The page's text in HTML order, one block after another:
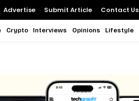
Advertise Submit Article Contact Us
Crypto Interviews Opinions Lifestyle